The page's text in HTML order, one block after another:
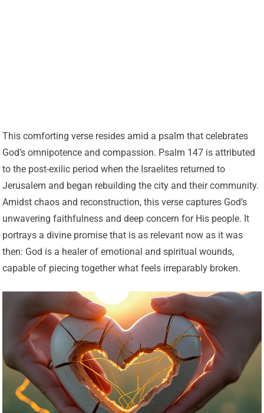
This comforting verse resides amid a psalm that celebrates
God’s omnipotence and compassion. Psalm 147 is attributed
to the post-exilic period when the Israelites returned to
Jerusalem and began rebuilding the city and their community.
Amidst chaos and reconstruction, this verse captures God’s
unwavering faithfulness and deep concern for His people. It
portrays a divine promise that is as relevant now as it was
then: God is a healer of emotional and spiritual wounds,
capable of piecing together what feels irreparably broken.